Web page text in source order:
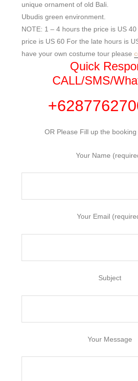
unique ornament of old Bali.
Ubudis green environment.
NOTE: 1 – 4 hours the price is US
price is US 60 For the late hours is
have your own costume tour please
Quick
CALL/SMS/
OR Please Fill up the
Your Name
Your Email
Subject
Your Message